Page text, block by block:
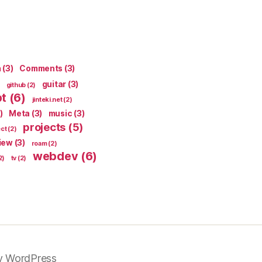
(3) Comments (3)
github (2) guitar (3)
(6) jinteki.net(2)
Meta (3) music (3)
(2) projects (5)
(3) roam(2)
tv (2) webdev(6)
WordPress